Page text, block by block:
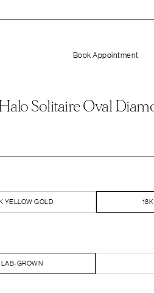
•
Book Appointment
Solitaire Oval
YELLOW GOLD
LAB-GROWN